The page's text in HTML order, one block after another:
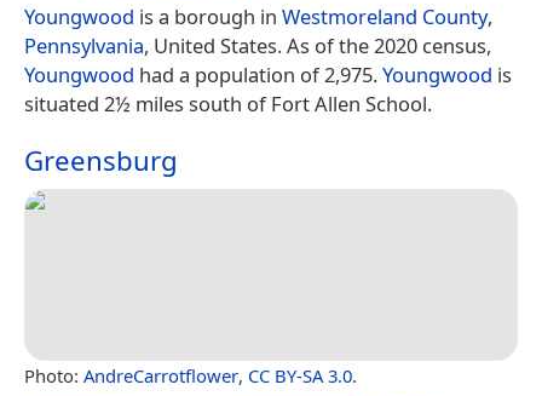
Youngwood is a borough in Westmoreland County,
Pennsylvania, United States. As of the 2020 census,
Youngwood had a population of 2,975.Youngwood is
situated 2½ miles south of Fort Allen School.
Greensburg
Photo: AndreCarrotflower, CC BY-SA 3.0.